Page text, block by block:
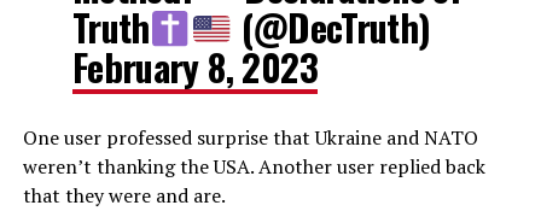
Truth (@DecTruth)
February 8, 2023
One user professed surprise that Ukraine and NATO
weren’t thanking the USA. Another user replied back
that they were and are.